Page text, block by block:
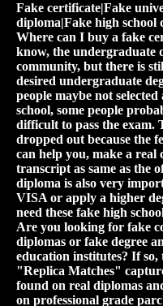
Fake certificate|Fake
diploma|Fake high school
Where can I buy a fake
know, the undergraduate
community, but there is
desired undergraduate
people maybe not
school, some people
difficult to pass the exam.
dropped out because the
can help you, make a real
transcript as same as the
diploma is also very
VISA or apply a higher
need these fake high
Are you looking for fake
diplomas or fake degree
education institutes? If
"Replica Matches"
found on real diplomas
on professional grade